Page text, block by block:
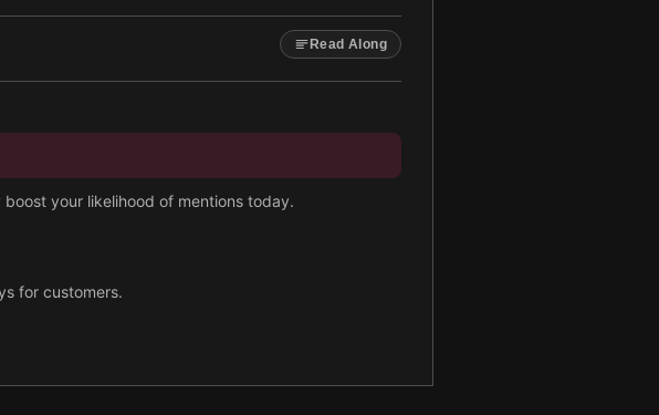
Read Along
your likelihood of mentions today.
for customers.
widely.